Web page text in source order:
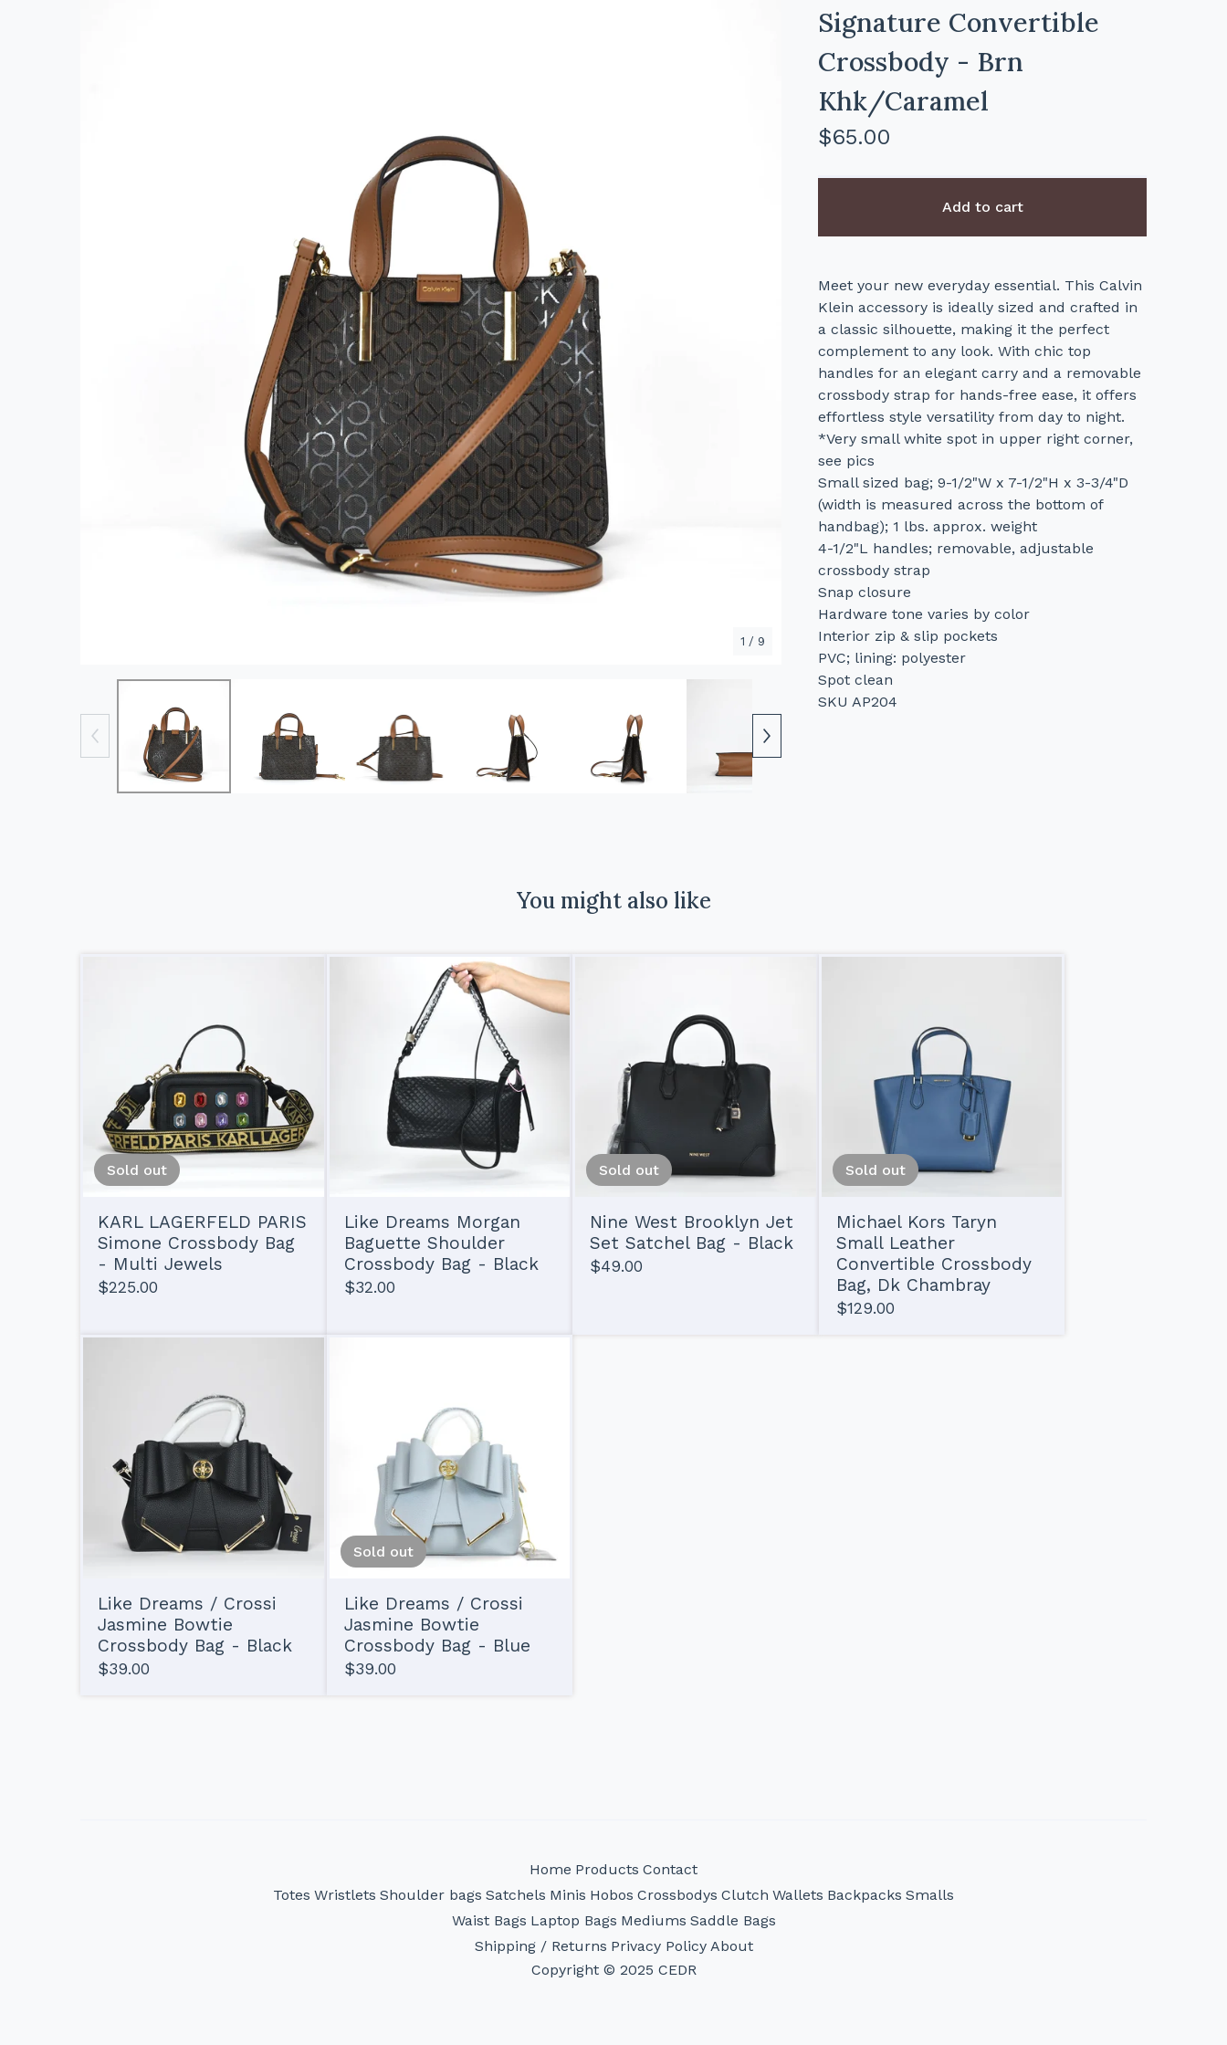
1 / 9
Signature Convertible
Crossbody - Brn
Khk/Caramel
$65.00
Add to cart
Meet your new everyday essential. This Calvin
Klein accessory is ideally sized and crafted in
a classic silhouette, making it the perfect
complement to any look. With chic top
handles for an elegant carry and a removable
crossbody strap for hands-free ease, it offers
effortless style versatility from day to night.
*Very small white spot in upper right corner,
see pics
Small sized bag; 9-1/2"W x 7-1/2"H x 3-3/4"D
(width is measured across the bottom of
handbag); 1 lbs. approx. weight
4-1/2"L handles; removable, adjustable
crossbody strap
Snap closure
Hardware tone varies by color
Interior zip & slip pockets
PVC; lining: polyester
Spot clean
SKU AP204
You might also like
Sold out
KARL LAGERFELD PARIS
Simone Crossbody Bag
- Multi Jewels
$225.00
Like Dreams Morgan
Baguette Shoulder
Crossbody Bag - Black
$32.00
Sold out
Nine West Brooklyn Jet
Set Satchel Bag - Black
$49.00
Sold out
Michael Kors Taryn
Small Leather
Convertible Crossbody
Bag, Dk Chambray
$129.00
Like Dreams / Crossi
Jasmine Bowtie
Crossbody Bag - Black
$39.00
Sold out
Like Dreams / Crossi
Jasmine Bowtie
Crossbody Bag - Blue
$39.00
Home Products Contact
Totes Wristlets Shoulder bags Satchels Minis Hobos Crossbodys Clutch Wallets Backpacks Smalls
Waist Bags Laptop Bags Mediums Saddle Bags
Shipping / Returns Privacy Policy About
Copyright © 2025 CEDR